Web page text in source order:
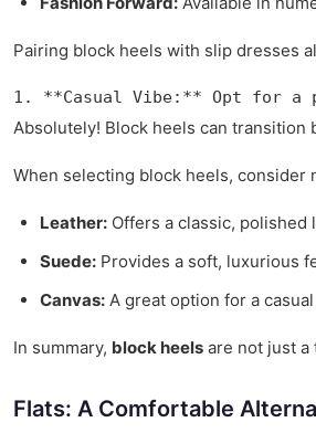
Pairing block heels with slip dresses
1. **Casual Vibe:** Opt for a
Absolutely! Block heels can
When selecting block heels, consider
Leather: Offers a classic, polished
Suede: Provides a soft, luxurious
Canvas: A great option for a
In summary, block heels are not just a
Flats: A Comfortable